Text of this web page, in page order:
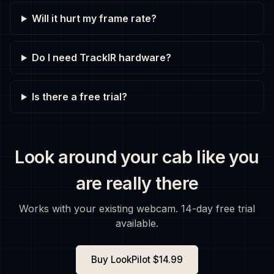
Will it hurt my frame rate?
Do I need TrackIR hardware?
Is there a free trial?
Look around your cab like you
are really there
Works with your existing webcam. 14-day free trial
available.
Buy LookPilot $14.99